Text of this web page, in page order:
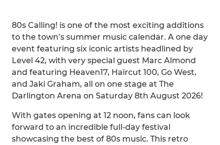
80s Calling! is one of the most exciting additions
to the town’s summer music calendar. A one day
event featuring six iconic artists headlined by
Level 42, with very special guest Marc Almond
and featuring Heaven17, Haircut 100, Go West,
and Jaki Graham, all on one stage at The
Darlington Arena on Saturday 8th August 2026!
With gates opening at 12 noon, fans can look
forward to an incredible full-day festival
showcasing the best of 80s music. This retro